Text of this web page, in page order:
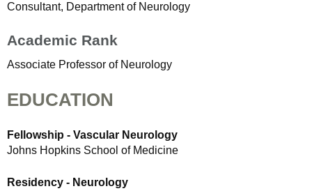
Consultant, Department of Neurology
Academic Rank
Associate Professor of Neurology
EDUCATION
Fellowship - Vascular Neurology
Johns Hopkins School of Medicine
Residency - Neurology